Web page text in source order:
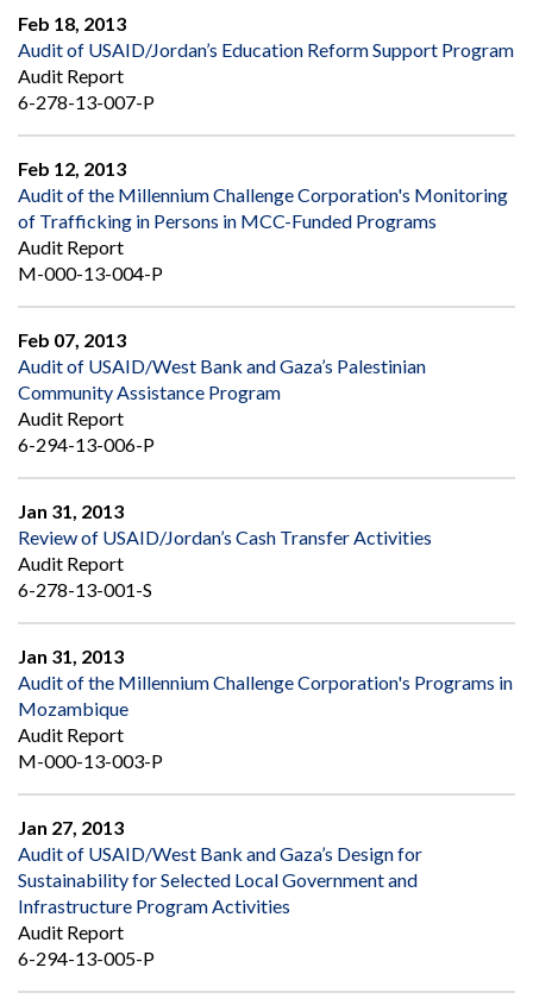
Feb 18, 2013
Audit of USAID/Jordan’s Education Reform Support Program
Audit Report
6-278-13-007-P
Feb 12, 2013
Audit of the Millennium Challenge Corporation's Monitoring
of Trafficking in Persons in MCC-Funded Programs
Audit Report
M-000-13-004-P
Feb 07, 2013
Audit of USAID/West Bank and Gaza’s Palestinian
Community Assistance Program
Audit Report
6-294-13-006-P
Jan 31, 2013
Review of USAID/Jordan’s Cash Transfer Activities
Audit Report
6-278-13-001-S
Jan 31, 2013
Audit of the Millennium Challenge Corporation's Programs in
Mozambique
Audit Report
M-000-13-003-P
Jan 27, 2013
Audit of USAID/West Bank and Gaza’s Design for
Sustainability for Selected Local Government and
Infrastructure Program Activities
Audit Report
6-294-13-005-P